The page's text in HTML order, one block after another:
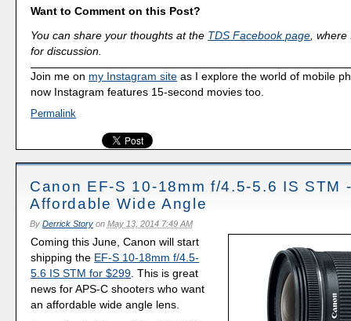
Want to Comment on this Post?
You can share your thoughts at the TDS Facebook page ,
for discussion.
Join me on my Instagram site as I explore the world of mobile
now Instagram features 15-second movies too.
Permalink
Canon EF-S 10-18mm f/4.5-5.6 IS STM
Affordable Wide Angle
By Derrick Storyon May 13, 2014 7:49 AM
Coming this June, Canon will start
shipping the EF-S 10-18mm f/4.5-
5.6 IS STM for $299 . This is great
news for APS-C shooters who want
an affordable wide angle lens.